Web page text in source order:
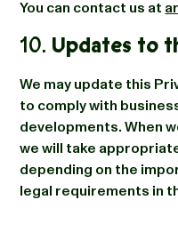
You can contact us at
10. Updates to
We may update this
to comply with
developments. When
we will take
depending on the
legal requirements in